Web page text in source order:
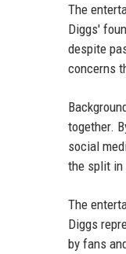
The
Diggs'
despite
concerns
together.
social
the split in
The
Diggs
by fans